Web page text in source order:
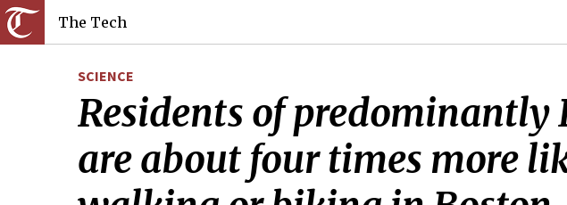
The Tech
SCIENCE
Residents of
are about four times more